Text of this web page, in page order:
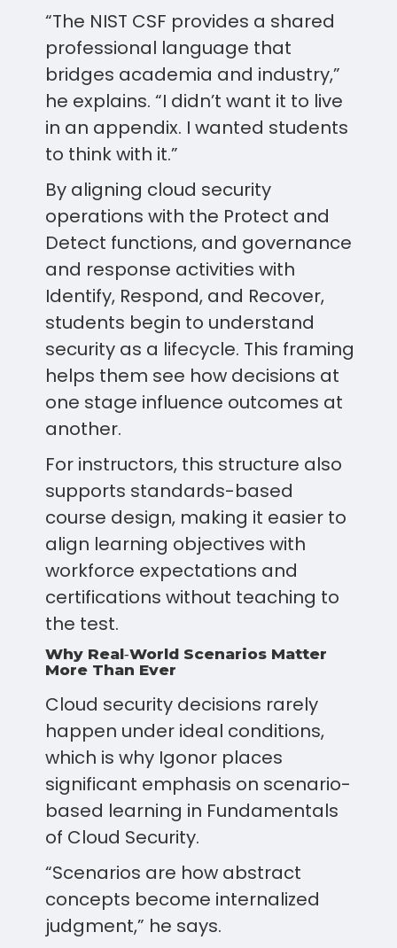
“The NIST CSF provides a shared
professional language that
bridges academia and industry,”
he explains. “I didn’t want it to live
in an appendix. I wanted students
to think with it.”
By aligning cloud security
operations with the Protect and
Detect functions, and governance
and response activities with
Identify, Respond, and Recover,
students begin to understand
security as a lifecycle. This framing
helps them see how decisions at
one stage influence outcomes at
another.
For instructors, this structure also
supports standards-based
course design, making it easier to
align learning objectives with
workforce expectations and
certifications without teaching to
the test.
Why Real‑World Scenarios Matter
More Than Ever
Cloud security decisions rarely
happen under ideal conditions,
which is why Igonor places
significant emphasis on scenario-
based learning in Fundamentals
of Cloud Security.
“Scenarios are how abstract
concepts become internalized
judgment,” he says.